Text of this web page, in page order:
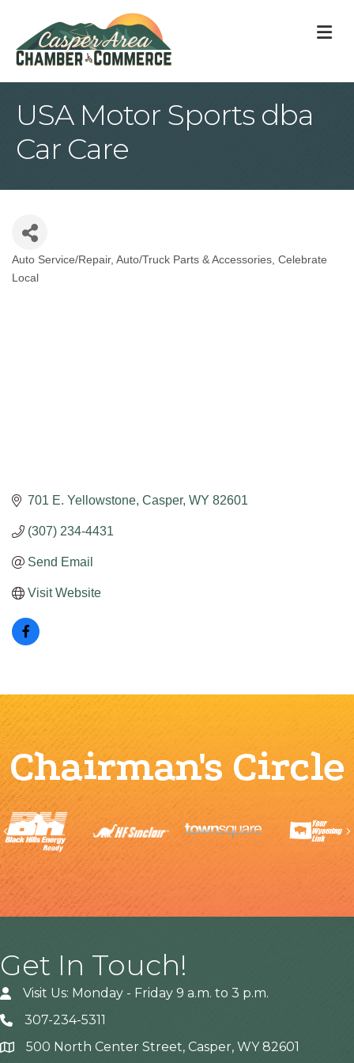
USA Motor Sports dba
Car Care
Categories
Auto Service/Repair Auto/Truck Parts & Accessories Celebrate
Local
701 E. Yellowstone Casper WY 82601
(307) 234-4431
Send Email
Visit Website
Chairman's Circle
Previous
Get In Touch!
Visit Us: Monday - Friday 9 a.m. to 3 p.m.
307-234-5311
Address500 North Center Street, Casper, WY 82601